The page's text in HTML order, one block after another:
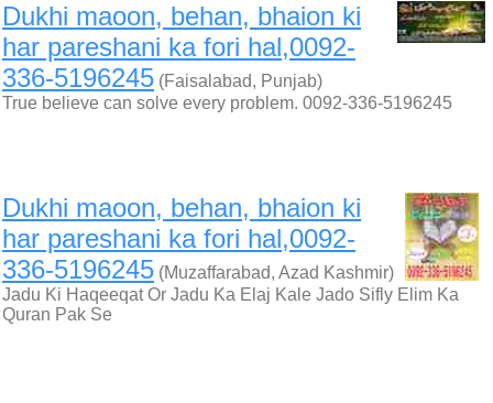
Dukhi maoon, behan, bhaion ki
har pareshani ka fori hal,0092-
336-5196245 (Faisalabad, Punjab)
True believe can solve every problem. 0092-336-5196245
Dukhi maoon, behan, bhaion ki
har pareshani ka fori hal,0092-
336-5196245 (Muzaffarabad, Azad Kashmir)
Jadu Ki Haqeeqat Or Jadu Ka Elaj Kale Jado Sifly Elim Ka
Quran Pak Se